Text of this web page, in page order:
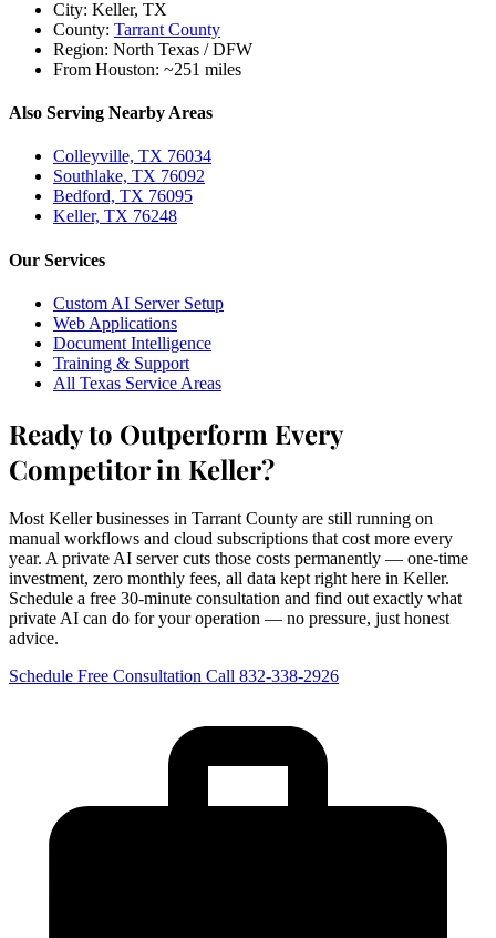
City: Keller, TX
County: Tarrant County
Region: North Texas / DFW
From Houston: ~251 miles
Also Serving Nearby Areas
Colleyville, TX 76034
Southlake, TX 76092
Bedford, TX 76095
Keller, TX 76248
Our Services
Custom AI Server Setup
Web Applications
Document Intelligence
Training & Support
All Texas Service Areas
Ready to Outperform Every
Competitor in Keller?
Most Keller businesses in Tarrant County are still running on
manual workflows and cloud subscriptions that cost more every
year. A private AI server cuts those costs permanently — one-time
investment, zero monthly fees, all data kept right here in Keller.
Schedule a free 30-minute consultation and find out exactly what
private AI can do for your operation — no pressure, just honest
advice.
Schedule Free Consultation Call 832-338-2926